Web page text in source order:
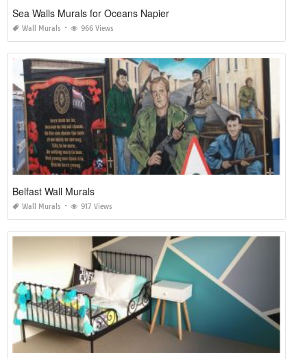
Sea Walls Murals for Oceans Napier
Wall Murals 966 Views
Belfast Wall Murals
Wall Murals 917 Views